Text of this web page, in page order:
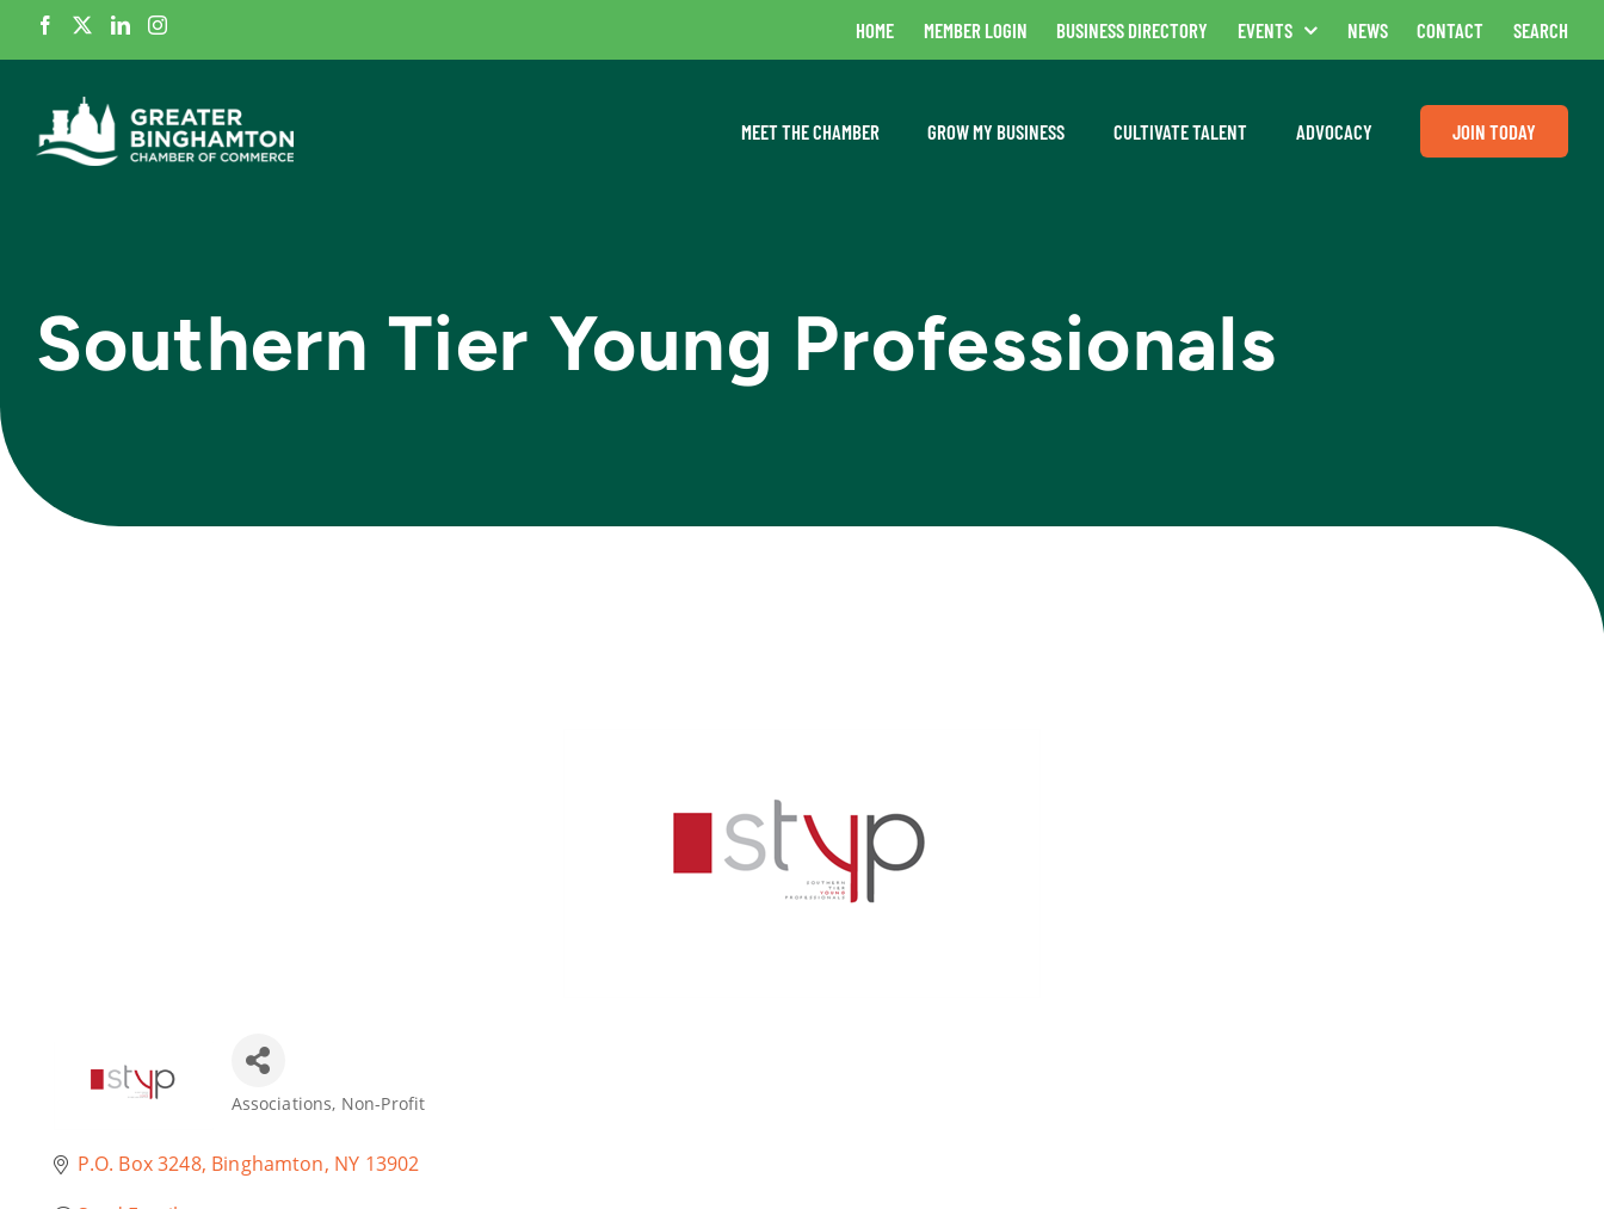
HOME MEMBER LOGIN BUSINESS DIRECTORY EVENTS NEWS CONTACT SEARCH
MEET THE CHAMBER GROW MY BUSINESS CULTIVATE TALENT ADVOCACY JOIN TODAY
Southern Tier Young Professionals
Categories
Associations Non-Profit
P.O. Box 3248 Binghamton NY 13902